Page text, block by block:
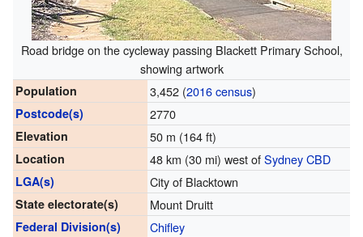
Road bridge on the cycleway passing Blackett Primary School,
showing artwork
Population 3,452 (2016 census)
Postcode(s) 2770
Elevation 50 m (164 ft)
Location 48 km (30 mi) west ofSydney CBD
LGA(s) City of Blacktown
State electorate(s) Mount Druitt
Federal Division(s) Chifley